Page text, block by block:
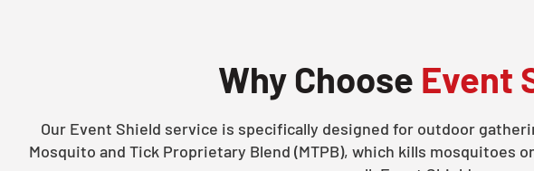
Why Choose Event
Our Event Shield service is specifically designed for outdoor
Mosquito and Tick Proprietary Blend (MTPB), which kills